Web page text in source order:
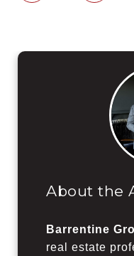
About the
Barrentine
real estate